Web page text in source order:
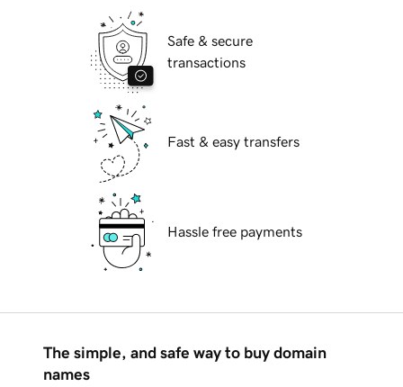
Safe & secure
transactions
Fast & easy transfers
Hassle free payments
The simple, and safe way to buy domain
names